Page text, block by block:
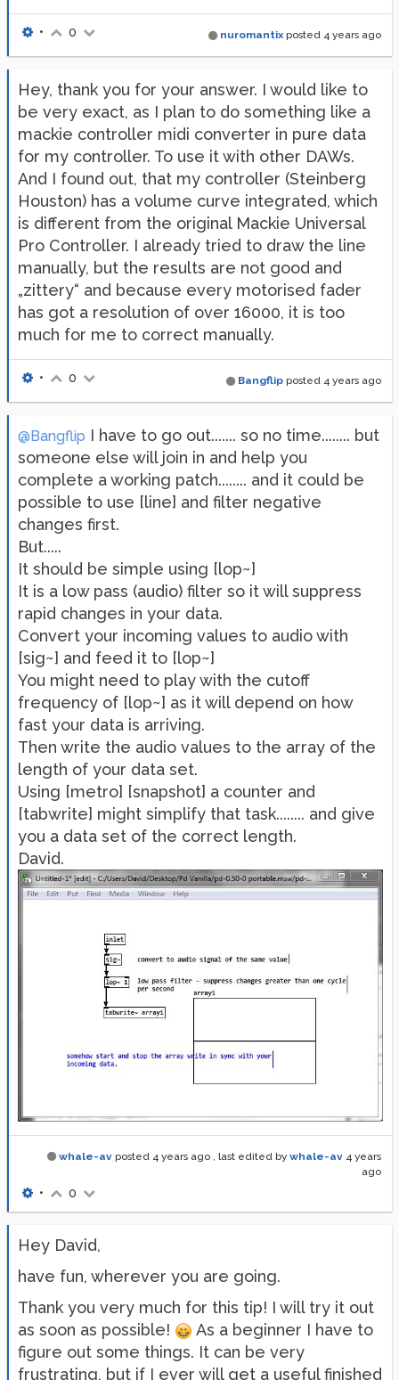
nuromantix posted 4 years ago
• 0
Hey, thank you for your answer. I would like to
be very exact, as I plan to do something like a
mackie controller midi converter in pure data
for my controller. To use it with other DAWs.
And I found out, that my controller (Steinberg
Houston) has a volume curve integrated, which
is different from the original Mackie Universal
Pro Controller. I already tried to draw the line
manually, but the results are not good and
„zittery“ and because every motorised fader
has got a resolution of over 16000, it is too
much for me to correct manually.
Bangflip posted 4 years ago
• 0
@Bangflip I have to go out....... so no time........ but
someone else will join in and help you
complete a working patch........ and it could be
possible to use [line] and filter negative
changes first.
But.....
It should be simple using [lop~]
It is a low pass (audio) filter so it will suppress
rapid changes in your data.
Convert your incoming values to audio with
[sig~] and feed it to [lop~]
You might need to play with the cutoff
frequency of [lop~] as it will depend on how
fast your data is arriving.
Then write the audio values to the array of the
length of your data set.
Using [metro] [snapshot] a counter and
[tabwrite] might simplify that task........ and give
you a data set of the correct length.
David.
whale-av posted 4 years ago , last edited by whale-av 4 years
ago
• 0
Hey David,
have fun, wherever you are going.
Thank you very much for this tip! I will try it out
as soon as possible!
As a beginner I have to
figure out some things. It can be very
frustrating, but if I ever will get a useful finished